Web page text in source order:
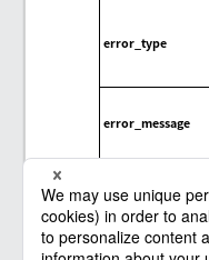
error_type
error_message
error_trace